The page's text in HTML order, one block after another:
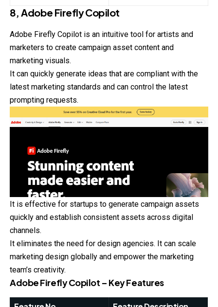
8, Adobe Firefly Copilot
Adobe Firefly Copilot is an intuitive tool for artists and
marketers to create campaign asset content and
marketing visuals.
It can quickly generate ideas that are compliant with the
latest marketing standards and can control the latest
prompting requests.
It is effective for startups to generate campaign assets
quickly and establish consistent assets across digital
channels.
It eliminates the need for design agencies. It can scale
marketing design globally and empower the marketing
team’s creativity.
Adobe Firefly Copilot – Key Features